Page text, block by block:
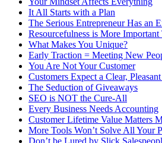
It All Starts with a Plan
The Serious Entrepreneur Has an
Resourcefulness is More Important
What Makes You Unique?
Early Traction = Meeting New
You Are Not Your Customer
Customers Expect a Clear,
The Seduction of Giveaways
SEO is NOT the Cure-All
Every Business Needs Accounting
Customer Lifetime Value Matters
More Tools Won’t Solve All Your
Don’t be Lured by Slick